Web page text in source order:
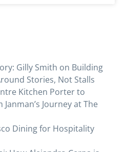
Gilly Smith on Building
Stories, Not Stalls
Kitchen Porter to
Janman’s Journey at The
Dining for Hospitality